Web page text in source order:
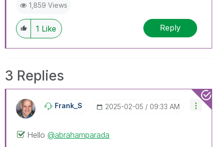
1,859 Views
1 Like Reply
3 Replies
Frank_S ‎2025-02-05 09:33 AM
Hello @abrahamparada